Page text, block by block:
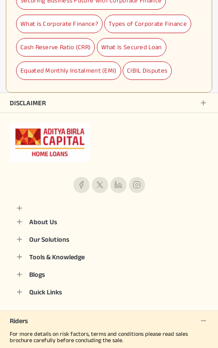
What is Corporate Finance? Types of Corporate Finance
Cash Reserve Ratio (CRR) What Is Secured Loan
Equated Monthly Instalment (EMI) CIBIL Disputes
DISCLAIMER
About Us
Our Solutions
Tools & Knowledge
Blogs
Quick Links
Riders
For more details on risk factors, terms and conditions please read sales
brochure carefully before concluding the sale.